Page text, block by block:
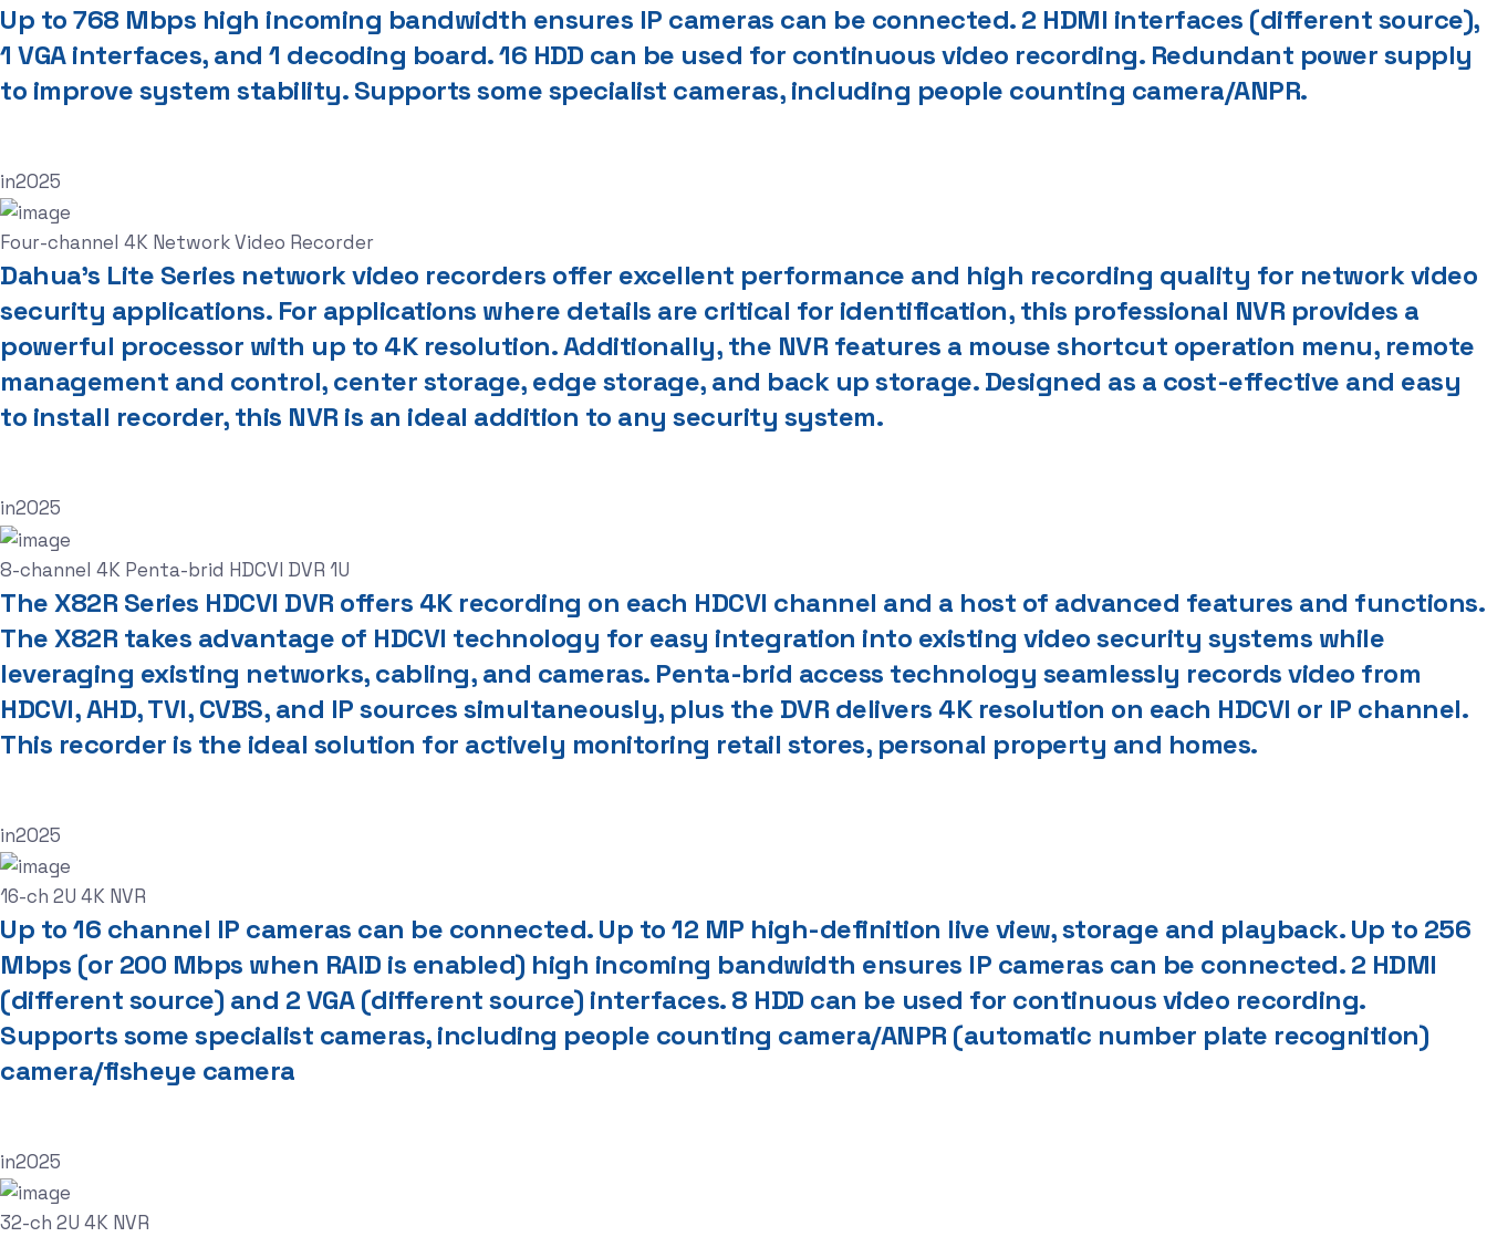
Up to 768 Mbps high incoming bandwidth ensures IP cameras can be connected. 2 HDMI interfaces (different source),
1 VGA interfaces, and 1 decoding board. 16 HDD can be used for continuous video recording. Redundant power supply
to improve system stability. Supports some specialist cameras, including people counting camera/ANPR.
in2025
Four-channel 4K Network Video Recorder
Dahua’s Lite Series network video recorders offer excellent performance and high recording quality for network video
security applications. For applications where details are critical for identification, this professional NVR provides a
powerful processor with up to 4K resolution. Additionally, the NVR features a mouse shortcut operation menu, remote
management and control, center storage, edge storage, and back up storage. Designed as a cost-effective and easy
to install recorder, this NVR is an ideal addition to any security system.
in2025
8-channel 4K Penta-brid HDCVI DVR 1U
The X82R Series HDCVI DVR offers 4K recording on each HDCVI channel and a host of advanced features and functions.
The X82R takes advantage of HDCVI technology for easy integration into existing video security systems while
leveraging existing networks, cabling, and cameras. Penta-brid access technology seamlessly records video from
HDCVI, AHD, TVI, CVBS, and IP sources simultaneously, plus the DVR delivers 4K resolution on each HDCVI or IP channel.
This recorder is the ideal solution for actively monitoring retail stores, personal property and homes.
in2025
16-ch 2U 4K NVR
Up to 16 channel IP cameras can be connected. Up to 12 MP high-definition live view, storage and playback. Up to 256
Mbps (or 200 Mbps when RAID is enabled) high incoming bandwidth ensures IP cameras can be connected. 2 HDMI
(different source) and 2 VGA (different source) interfaces. 8 HDD can be used for continuous video recording.
Supports some specialist cameras, including people counting camera/ANPR (automatic number plate recognition)
camera/fisheye camera
in2025
32-ch 2U 4K NVR